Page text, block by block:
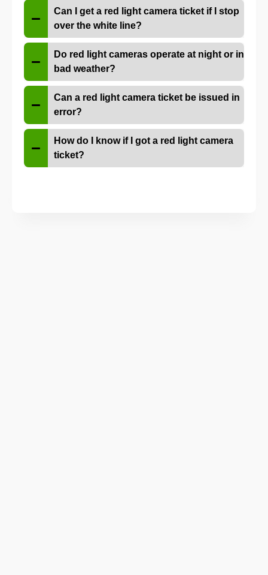
Can I get a red light camera ticket if I stop
over the white line?
Do red light cameras operate at night or in
bad weather?
Can a red light camera ticket be issued in
error?
How do I know if I got a red light camera
ticket?